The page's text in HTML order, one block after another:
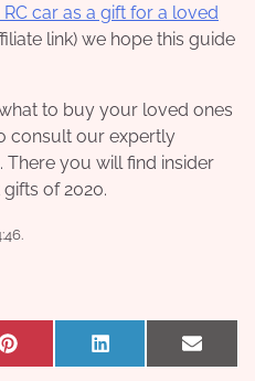
car as a gift for a loved
link) we hope this guide
to buy your loved ones
consult our expertly
There you will find insider
of 2020.
Share
on
Pinterest
Share
on
LinkedIn
Share
on
Email